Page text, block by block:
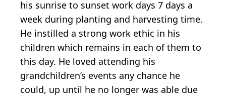
his sunrise to sunset work days 7 days a
week during planting and harvesting time.
He instilled a strong work ethic in his
children which remains in each of them to
this day. He loved attending his
grandchildren’s events any chance he
could, up until he no longer was able due